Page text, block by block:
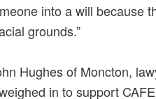
into a will because
grounds.”
Hughes of Moncton,
in to support